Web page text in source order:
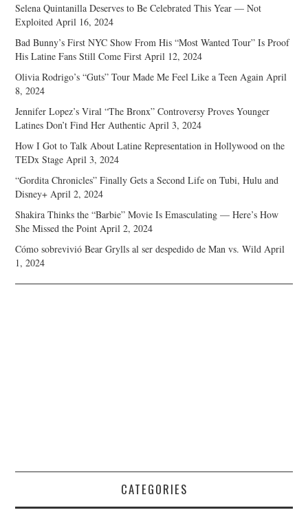
Selena Quintanilla Deserves to Be Celebrated This Year — Not
Exploited April 16, 2024
Bad Bunny’s First NYC Show From His “Most Wanted Tour” Is Proof
His Latine Fans Still Come First April 12, 2024
Olivia Rodrigo’s “Guts” Tour Made Me Feel Like a Teen Again April
8, 2024
Jennifer Lopez’s Viral “The Bronx” Controversy Proves Younger
Latines Don’t Find Her Authentic April 3, 2024
How I Got to Talk About Latine Representation in Hollywood on the
TEDx Stage April 3, 2024
“Gordita Chronicles” Finally Gets a Second Life on Tubi, Hulu and
Disney+ April 2, 2024
Shakira Thinks the “Barbie” Movie Is Emasculating — Here’s How
She Missed the Point April 2, 2024
Cómo sobrevivió Bear Grylls al ser despedido de Man vs. Wild April
1, 2024
CATEGORIES